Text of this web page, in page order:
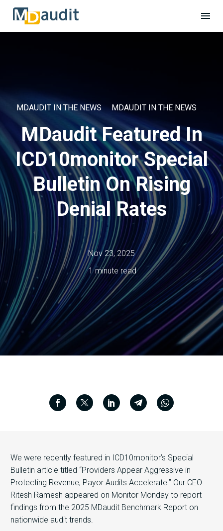
MDAUDIT IN THE NEWS MDAUDIT IN THE NEWS
MDaudit Featured In
ICD10monitor Special
Bulletin On Rising
Denial Rates
Nov 23, 2025
1 minute read
We were recently featured in ICD10monitor’s Special
Bulletin article titled “Providers Appear Aggressive in
Protecting Revenue, Payor Audits Accelerate.” Our CEO
Ritesh Ramesh appeared on Monitor Monday to report
findings from the 2025 MDaudit Benchmark Report on
nationwide audit trends.